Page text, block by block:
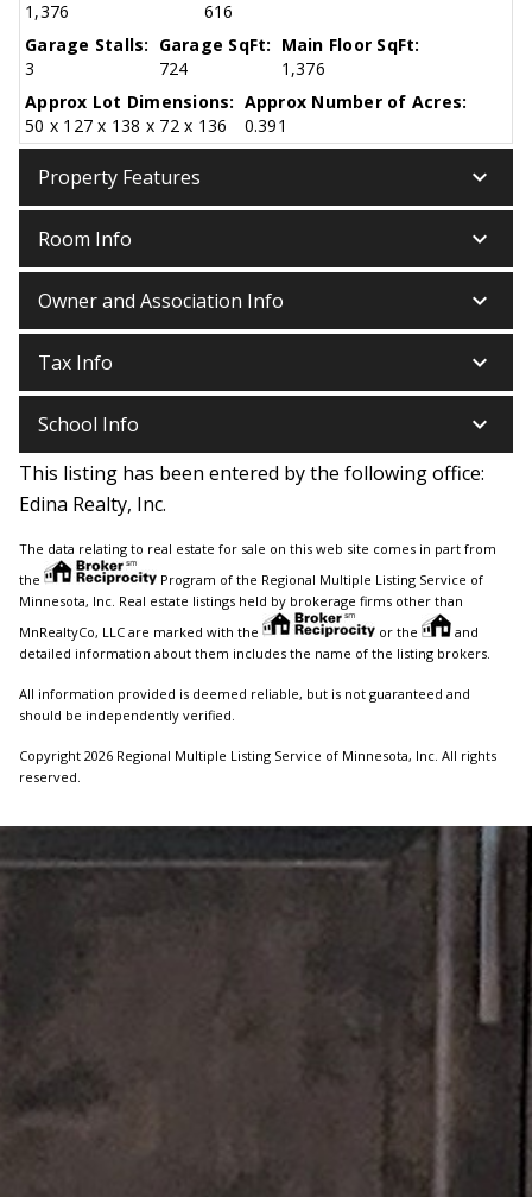
1,376
616
Garage Stalls:
3
Garage SqFt:
724
Main Floor SqFt:
1,376
Approx Lot Dimensions:
50 x 127 x 138 x 72 x 136
Approx Number of Acres:
0.391
Property Features keyboard_arrow_down
Room Info keyboard_arrow_down
Owner and Association Info keyboard_arrow_down
Tax Info keyboard_arrow_down
School Info keyboard_arrow_down
This listing has been entered by the following office:
Edina Realty, Inc.
The data relating to real estate for sale on this web site comes in part from
the
Program of the Regional Multiple Listing Service of
Minnesota, Inc. Real estate listings held by brokerage firms other than
MnRealtyCo, LLC are marked with the
or the
and
detailed information about them includes the name of the listing brokers.
All information provided is deemed reliable, but is not guaranteed and
should be independently verified.
Copyright 2026 Regional Multiple Listing Service of Minnesota, Inc. All rights
reserved.